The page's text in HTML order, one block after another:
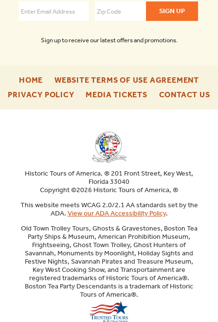
Sign up to receive our latest offers and promotions.
HOME
ENU
WEBSITE TERMS OF USE AGREEMENT
ENU
PRIVACY POLICY-
MEDIA TICKETS-
CONTACT US-
Historic Tours of America. ® 201 Front Street, Key West,
Florida 33040
Copyright ©2026 Historic Tours of America, ®
This website meets WCAG 2.0/2.1 AA standards set by the
ADA. View our ADA Accessibility Policy.
Old Town Trolley Tours, Ghosts & Gravestones, Boston Tea
Party Ships & Museum, American Prohibition Museum,
Frightseeing, Ghost Town Trolley, Ghost Hunters of
Savannah, Monuments by Moonlight, Holiday Sights and
Festive Nights, Savannah Pirates and Treasure Museum,
Key West Cooking Show, and Transportainment are
registered trademarks of Historic Tours of America®.
Boston Tea Party Descendants is a trademark of Historic
Tours of America®.